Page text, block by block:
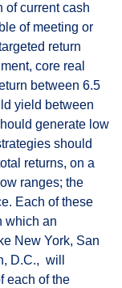
of current cash
of meeting or
return
core real
between 6.5
yield between
generate low
should
returns, on a
ranges; the
Each of these
which an
New York, San
D.C., will
each of the